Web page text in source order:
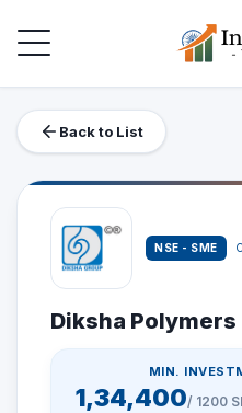
Toggle navigation
Back to List
Diksha Polymers
NSE - SME
MIN.
1,34,400/ 1200